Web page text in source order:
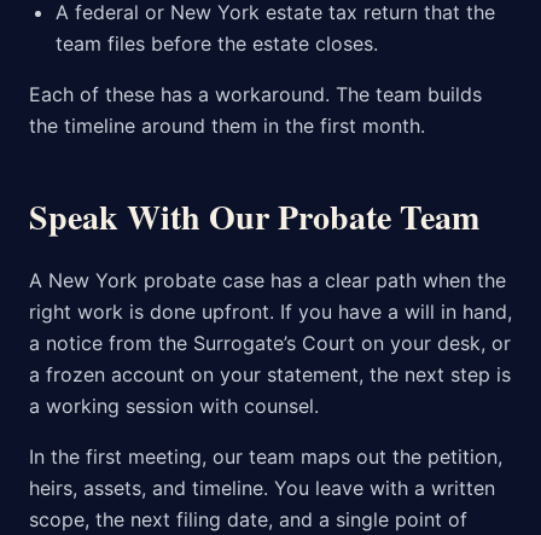
A federal or New York estate tax return that the
team files before the estate closes.
Each of these has a workaround. The team builds
the timeline around them in the first month.
Speak With Our Probate Team
A New York probate case has a clear path when the
right work is done upfront. If you have a will in hand,
a notice from the Surrogate’s Court on your desk, or
a frozen account on your statement, the next step is
a working session with counsel.
In the first meeting, our team maps out the petition,
heirs, assets, and timeline. You leave with a written
scope, the next filing date, and a single point of